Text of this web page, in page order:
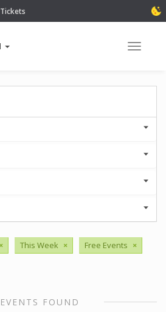
Toggle
× This Week × Free Events ×
FOUND